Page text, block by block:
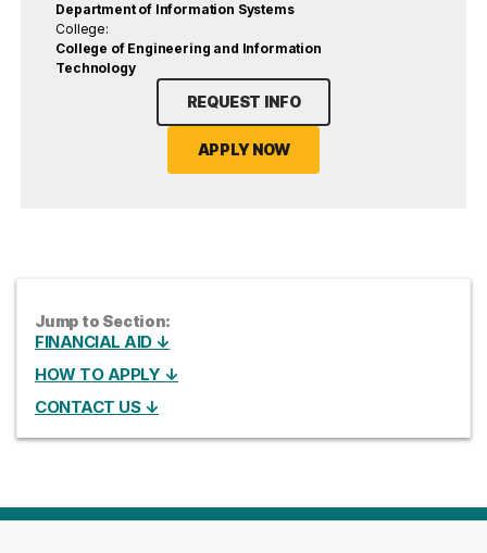
Department of Information Systems
College:
College of Engineering and Information
Technology
REQUEST INFO
APPLY NOW
Jump to Section:
FINANCIAL AID ↓
HOW TO APPLY ↓
CONTACT US ↓